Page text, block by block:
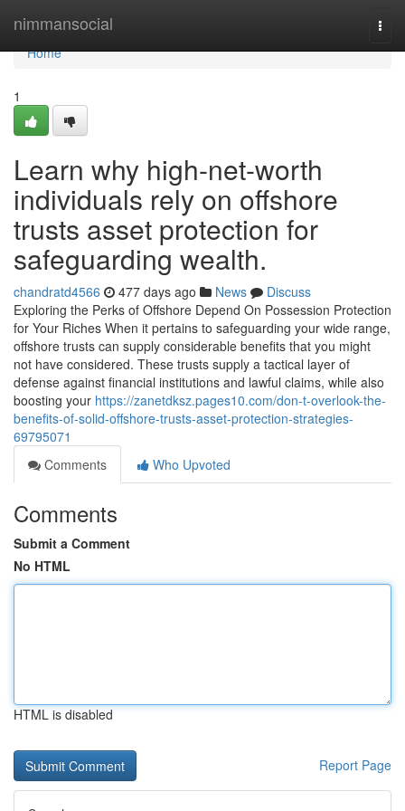
nimmansocial
Home
Home
1
Learn why high-net-worth
individuals rely on offshore
trusts asset protection for
safeguarding wealth.
chandratd4566 477 days ago News
Discuss
Exploring the Perks of Offshore Depend On Possession Protection
for Your Riches When it pertains to safeguarding your wide range,
offshore trusts can supply considerable benefits that you might
not have considered. These trusts supply a tactical layer of
defense against financial institutions and lawful claims, while also
boosting your https://zanetdksz.pages10.com/don-t-overlook-the-
benefits-of-solid-offshore-trusts-asset-protection-strategies-
69795071
Comments
Who Upvoted
Comments
Submit a Comment
No HTML
HTML is disabled
Report Page